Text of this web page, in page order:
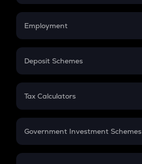
Credit Card EMI
Compound Interest
Employment
In-Hand Salary
PPF
Gratuity
Retirement
Deposit Schemes
FD
Tax Calculators
GST
Government Investment Schemes
Sukanya Samriddhu Yojana